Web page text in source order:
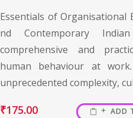
Essentials of Organisational
nd Contemporary
comprehensive and
human behaviour at
unprecedented complexity,
₹175.00 ADD